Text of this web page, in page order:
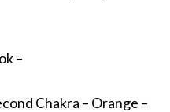
–
Chakra – Orange –